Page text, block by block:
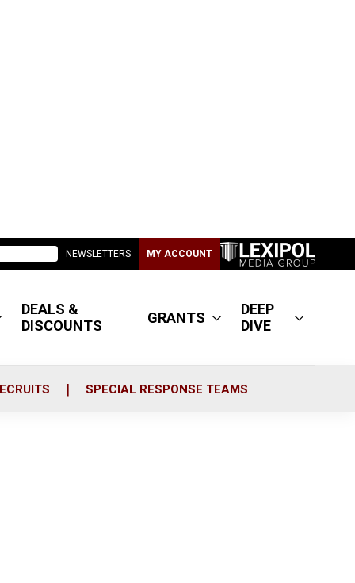
NEWSLETTERS MY ACCOUNT
DEALS &
DISCOUNTS
GRANTS
DEEP
DIVE
SPECIAL RESPONSE TEAMS